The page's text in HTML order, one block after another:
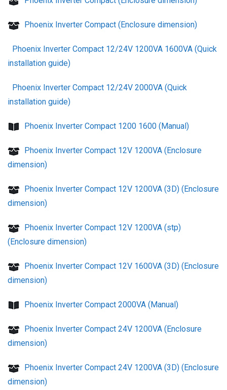
Phoenix Inverter Compact (Enclosure dimension)
Phoenix Inverter Compact 12/24V 1200VA 1600VA (Quick
installation guide)
Phoenix Inverter Compact 12/24V 2000VA (Quick
installation guide)
Phoenix Inverter Compact 1200 1600 (Manual)
Phoenix Inverter Compact 12V 1200VA (Enclosure
dimension)
Phoenix Inverter Compact 12V 1200VA (3D) (Enclosure
dimension)
Phoenix Inverter Compact 12V 1200VA (stp)
(Enclosure dimension)
Phoenix Inverter Compact 12V 1600VA (3D) (Enclosure
dimension)
Phoenix Inverter Compact 2000VA (Manual)
Phoenix Inverter Compact 24V 1200VA (Enclosure
dimension)
Phoenix Inverter Compact 24V 1200VA (3D) (Enclosure
dimension)